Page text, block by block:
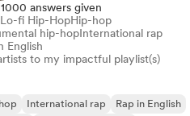
answers given
fi Hip-HopHip-hop
hip-hopInternational rap
English
to my impactful playlist(s)
International rap
Rap in English